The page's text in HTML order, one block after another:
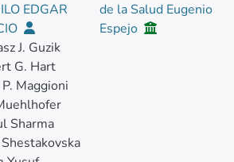
EDGAR
de la Salud Eugenio
Espejo
J. Guzik
G. Hart
Maggioni
Sharma